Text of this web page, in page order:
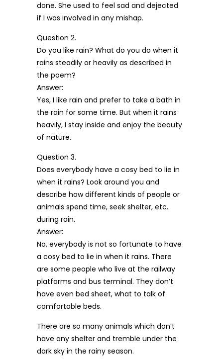
done. She used to feel sad and dejected
if I was involved in any mishap.
Question 2.
Do you like rain? What do you do when it
rains steadily or heavily as described in
the poem?
Answer:
Yes, I like rain and prefer to take a bath in
the rain for some time. But when it rains
heavily, I stay inside and enjoy the beauty
of nature.
Question 3.
Does everybody have a cosy bed to lie in
when it rains? Look around you and
describe how different kinds of people or
animals spend time, seek shelter, etc.
during rain.
Answer:
No, everybody is not so fortunate to have
a cosy bed to lie in when it rains. There
are some people who live at the railway
platforms and bus terminal. They don’t
have even bed sheet, what to talk of
comfortable beds.
There are so many animals which don’t
have any shelter and tremble under the
dark sky in the rainy season.